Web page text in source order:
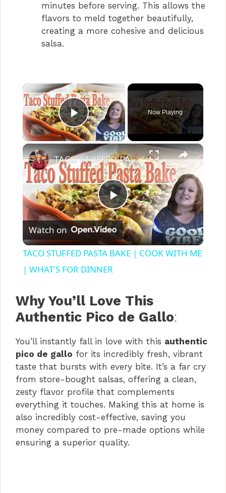
minutes before serving. This allows the
flavors to meld together beautifully,
creating a more cohesive and delicious
salsa.
×
Play Video
Now Playing
×
P
l
y
i
d
e
TACO STUFFED PASTA BAKE | COOK WITH ME | WHAT'S FOR DINNER
Watch on
TACO STUFFED PASTA BAKE | COOK WITH ME
| WHAT'S FOR DINNER
Why You’ll Love This
Authentic Pico de Gallo:
You’ll instantly fall in love with this authentic
pico de gallo for its incredibly fresh, vibrant
taste that bursts with every bite. It’s a far cry
from store-bought salsas, offering a clean,
zesty flavor profile that complements
everything it touches. Making this at home is
also incredibly cost-effective, saving you
money compared to pre-made options while
ensuring a superior quality.